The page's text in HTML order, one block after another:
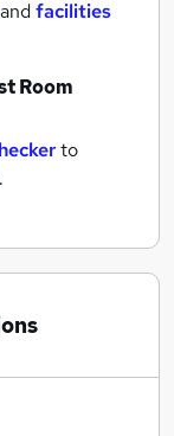
andfacilities
Room
to